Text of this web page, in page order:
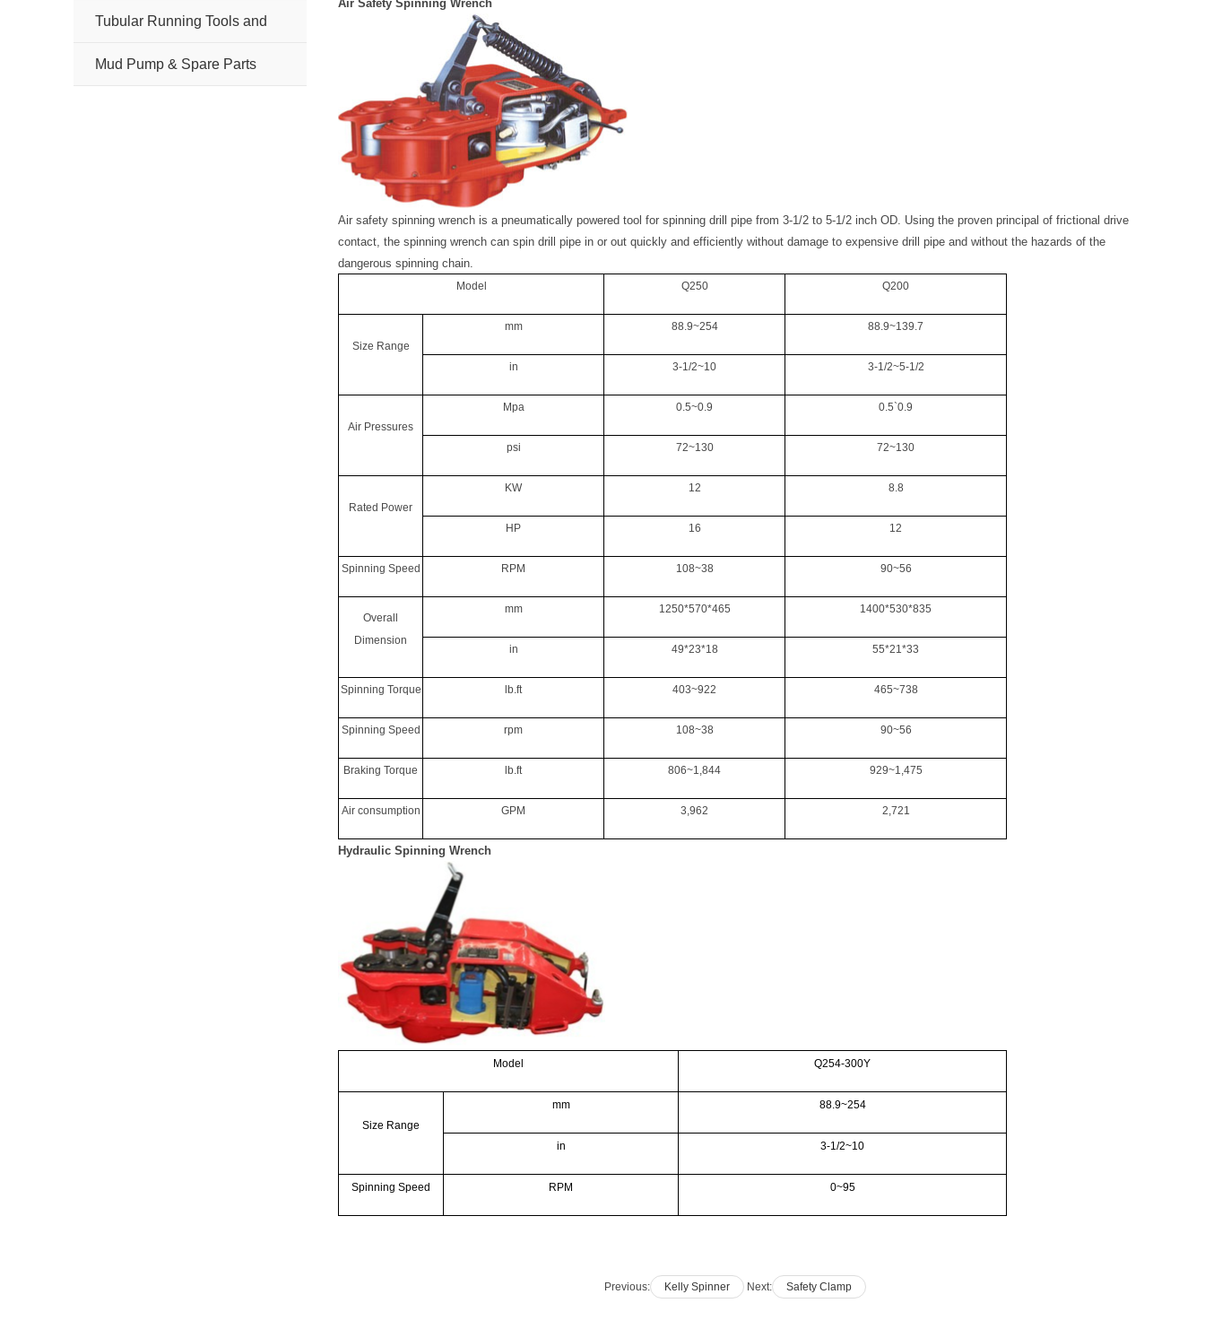
Tubular Running Tools and
Handling Tools
Mud Pump & Spare Parts
Air Safety Spinning Wrench
Air safety spinning wrench is a pneumatically powered tool for spinning drill pipe from 3-1/2 to 5-1/2 inch OD. Using the proven principal of frictional drive
contact, the spinning wrench can spin drill pipe in or out quickly and efficiently without damage to expensive drill pipe and without the hazards of the
dangerous spinning chain.
Model Q250 Q200
Size Range
mm 88.9~254 88.9~139.7
in 3-1/2~10 3-1/2~5-1/2
Air Pressures
Mpa 0.5~0.9 0.5`0.9
psi 72~130 72~130
Rated Power
KW 12 8.8
HP 16 12
Spinning Speed RPM 108~38 90~56
Overall
Dimension
mm 1250*570*465 1400*530*835
in 49*23*18 55*21*33
Spinning Torque lb.ft 403~922 465~738
Spinning Speed rpm 108~38 90~56
Braking Torque lb.ft 806~1,844 929~1,475
Air consumption GPM 3,962 2,721
Hydraulic Spinning Wrench
Model Q254-300Y
Size Range
mm 88.9~254
in 3-1/2~10
Spinning Speed RPM 0~95
Previous: Kelly Spinner Next: Safety Clamp